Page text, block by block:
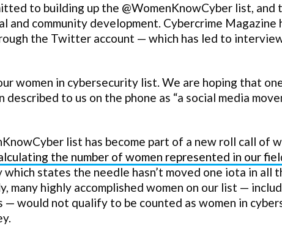
to building up the @WomenKnowCyber list, and
community development. Cybercrime Magazine
the Twitter account — which has led to
women in cybersecurity list. We are hoping that
described to us on the phone as “a social media
list has become part of a new roll call of
the number of women represented in our
which states the needle hasn’t moved one iota in all
many highly accomplished women on our list —
would not qualify to be counted as women in